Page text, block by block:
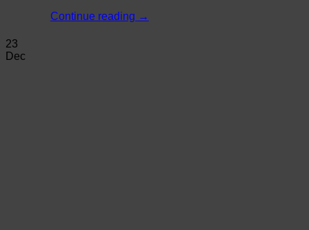
Continue reading →
23
Dec